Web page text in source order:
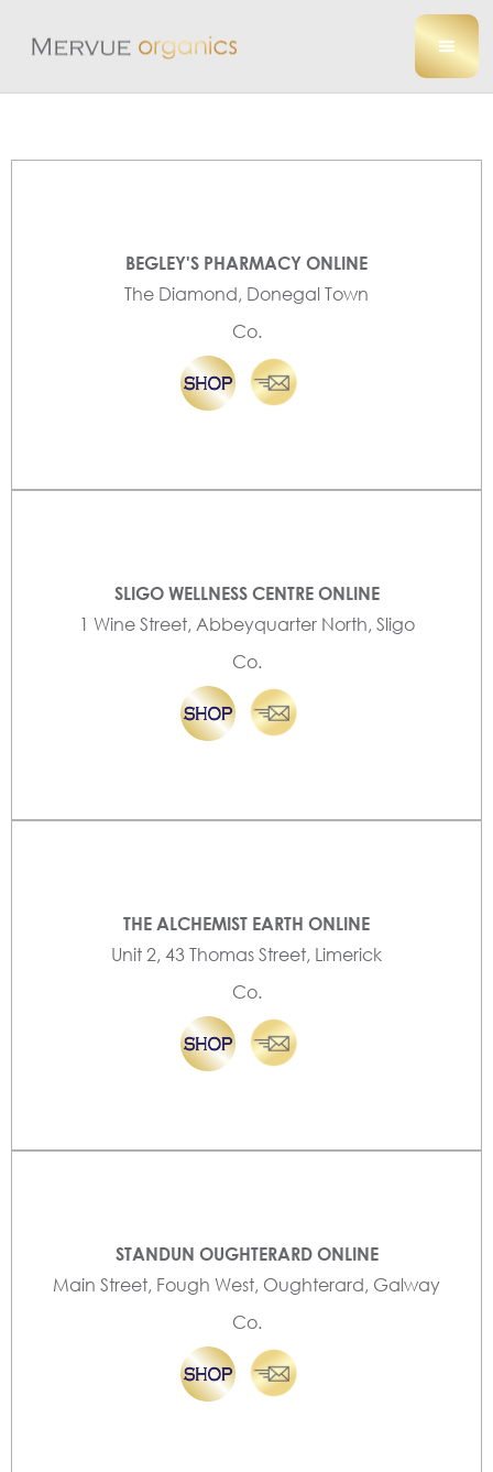
BEGLEY'S PHARMACY ONLINE
The Diamond, Donegal Town
Co.
SLIGO WELLNESS CENTRE ONLINE
1 Wine Street, Abbeyquarter North, Sligo
Co.
THE ALCHEMIST EARTH ONLINE
Unit 2, 43 Thomas Street, Limerick
Co.
STANDUN OUGHTERARD ONLINE
Main Street, Fough West, Oughterard, Galway
Co.